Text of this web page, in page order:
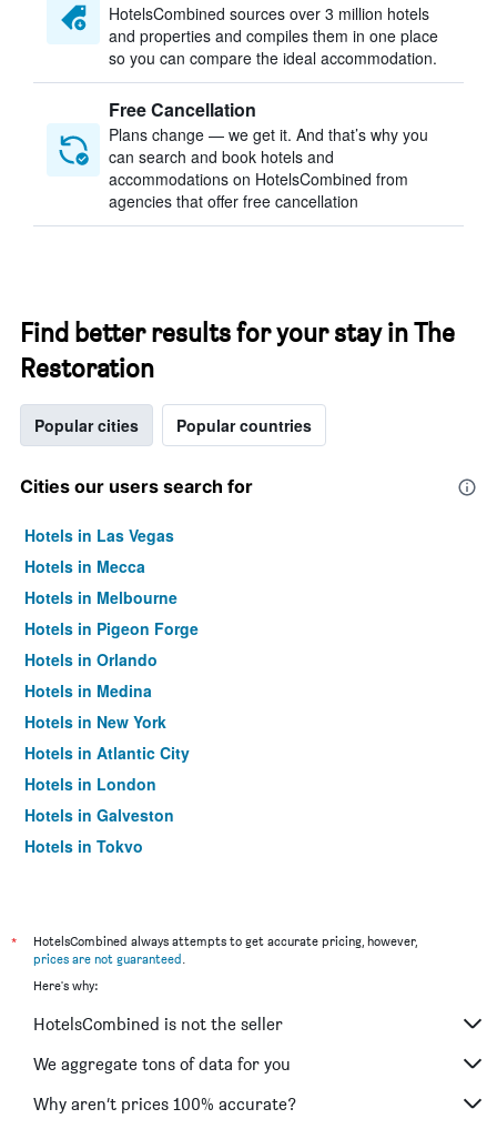
HotelsCombined sources over 3 million hotels
and properties and compiles them in one place
so you can compare the ideal accommodation.
Free Cancellation
Plans change — we get it. And that’s why you
can search and book hotels and
accommodations on HotelsCombined from
agencies that offer free cancellation
Find better results for your stay in The
Restoration
Popular cities Popular countries
Cities our users search for
Hotels in Las Vegas
Hotels in Mecca
Hotels in Melbourne
Hotels in Pigeon Forge
Hotels in Orlando
Hotels in Medina
Hotels in New York
Hotels in Atlantic City
Hotels in London
Hotels in Galveston
Hotels in Tokyo
*
HotelsCombined always attempts to get accurate pricing, however,
prices are not guaranteed.
Here's why:
HotelsCombined is not the seller
We aggregate tons of data for you
Why aren’t prices 100% accurate?